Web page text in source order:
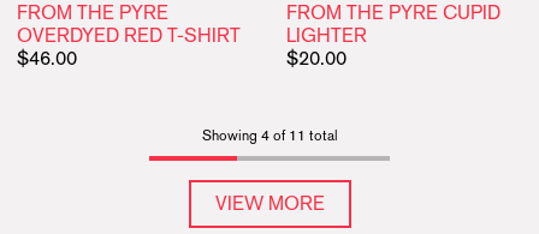
FROM THE PYRE
OVERDYED RED T-SHIRT
$46.00
FROM THE PYRE CUPID
LIGHTER
$20.00
Showing 4 of 11 total
VIEW MORE